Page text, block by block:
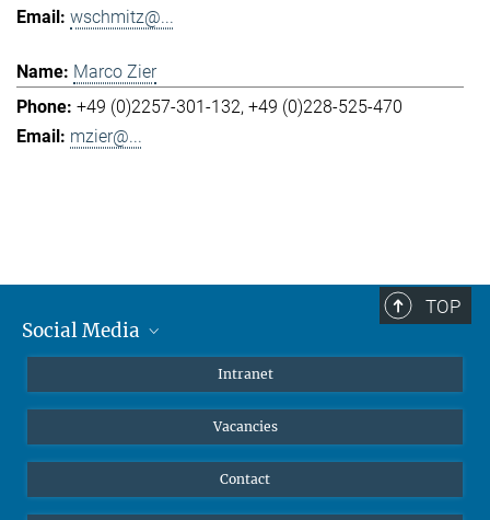
wschmitz@...
Marco Zier
+49 (0)2257-301-132 +49 (0)228-525-470
mzier@...
TOP
Social Media
LinkedIn
Intranet
Vacancies
Contact